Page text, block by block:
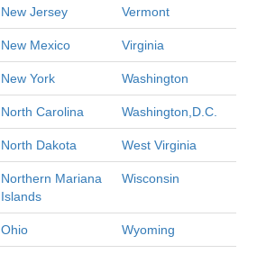
New Jersey Vermont
New Mexico Virginia
New York Washington
North Carolina Washington,D.C.
North Dakota West Virginia
Northern Mariana
Islands
Wisconsin
Ohio Wyoming